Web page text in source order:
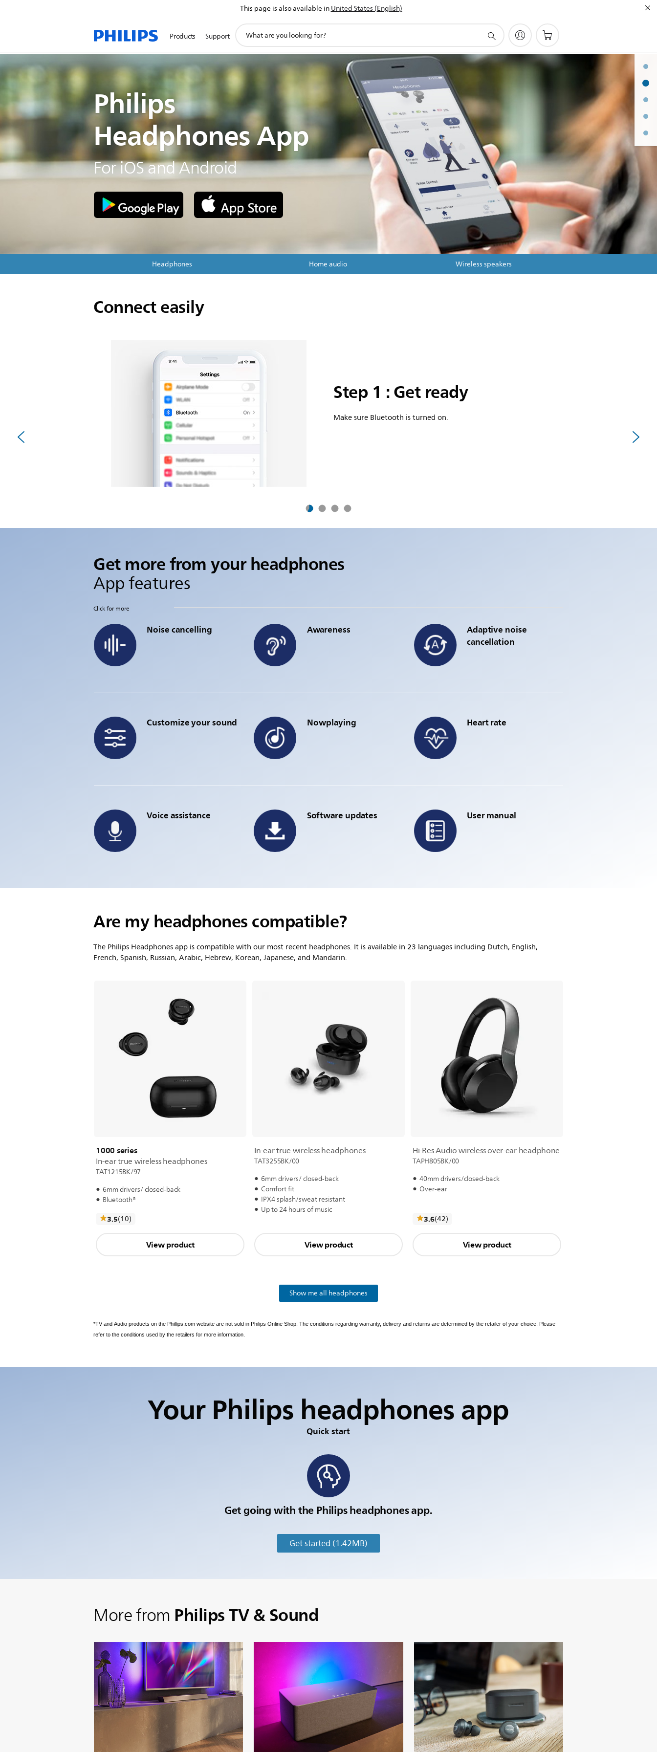
This page is also available inUnited States (English)
Products Support
search
Philips
Headphones App
For iOS and Android
Headphones Home audio Wireless speakers
Connect easily
Step 1 : Get ready
Make sure Bluetooth is turned on.
Get more from your headphones
App features
Click for more
Noise cancelling Awareness
Adaptive noise
cancellation
Customize your sound Nowplaying Heart rate
Voice assistance Software updates User manual
Are my headphones compatible?
The Philips Headphones app is compatible with our most recent headphones. It is available in 23 languages including Dutch, English,
French, Spanish, Russian, Arabic, Hebrew, Korean, Japanese, and Mandarin.
1000 series
In-ear true wireless headphones
TAT1215BK/97
6mm drivers/ closed-back
Bluetooth®
3.5(10reviews
)
View product
In-ear true wireless headphones
TAT3255BK/00
6mm drivers/ closed-back
Comfort fit
IPX4 splash/sweat resistant
Up to 24 hours of music
View product
Hi-Res Audio wireless over-ear headphone
TAPH805BK/00
40mm drivers/closed-back
Over-ear
3.6(42reviews
)
View product
Show me all headphones
*TV and Audio products on the Phillips.com website are not sold in Philips Online Shop. The conditions regarding warranty, delivery and returns are determined by the retailer of your choice. Please
refer to the conditions used by the retailers for more information.
Your Philips headphones app
Quick start
Get going with the Philips headphones app.
Get started (1.42MB)
More from Philips TV & Sound